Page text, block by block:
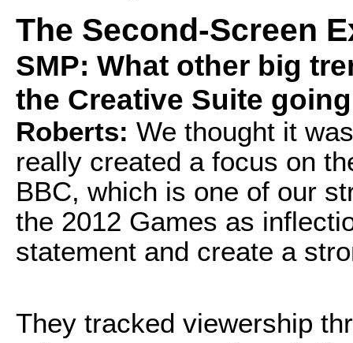
The Second-Screen
SMP: What other big
the Creative Suite
Roberts: We thought it
really created a focus on
BBC, which is one of our
the 2012 Games as
statement and create a
They tracked viewership